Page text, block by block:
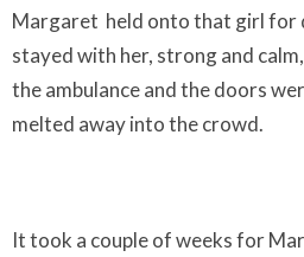
Margaret held onto that girl for
stayed with her, strong and
the ambulance and the doors
melted away into the crowd.
It took a couple of weeks for